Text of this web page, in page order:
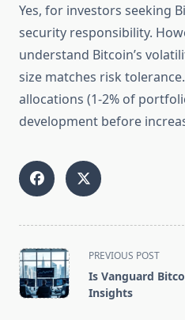
Yes, for investors seeking
security responsibility.
understand Bitcoin’s
size matches risk
allocations (1-2% of
development before
<span
class="nav-
subtitle
PREVIOUS POST
Is Vanguard
Insights